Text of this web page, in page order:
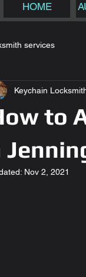
HOME
services
to
Keychain
Nov 2, 2021